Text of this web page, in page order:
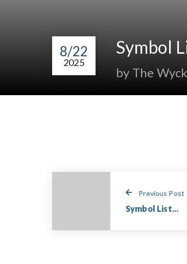
8/22
2025
Symbol
by The
Previous Post
Symbol List...